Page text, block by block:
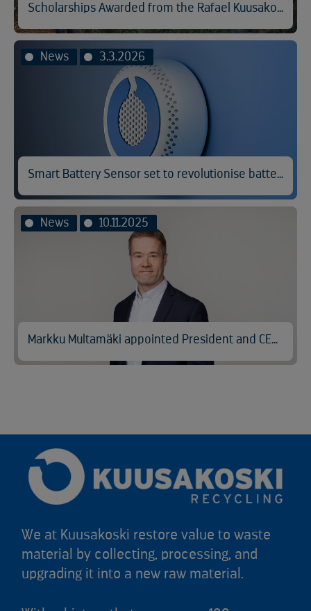
Scholarships Awarded from the Rafael Kuusakoski Memorial Fund
News 3.3.2026
Smart Battery Sensor set to revolutionise battery fire prevention
News 10.11.2025
Markku Multamäki appointed President and CEO of Kuusakoski
We at Kuusakoski restore value to waste
material by collecting, processing, and
upgrading it into a new raw material.